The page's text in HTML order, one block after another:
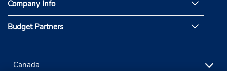
Company Info
Budget Partners